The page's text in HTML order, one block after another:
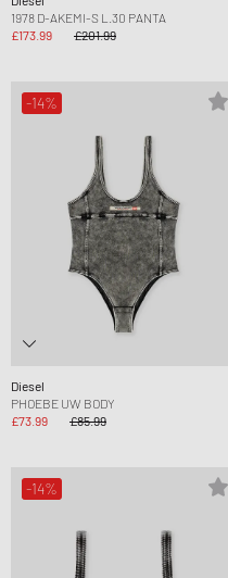
1978 D-AKEMI-S L.30 PANTA
£173.99
£201.99
-14%
Diesel
PHOEBE UW BODY
£73.99
£85.99
-14%